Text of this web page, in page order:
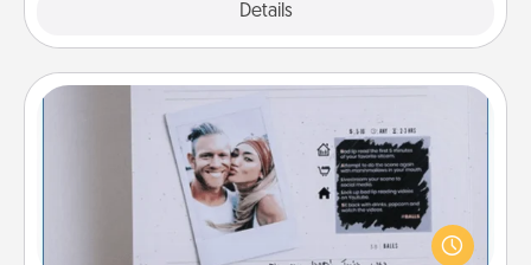
Details
Adventure Challenge
Looking for a fun adventure that work even when
"stay at home" orders are in effect? Here's one